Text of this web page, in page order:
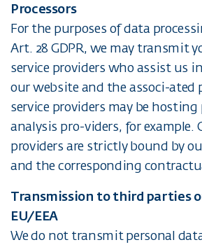
Processors
For the purposes of data
Art. 28 GDPR, we may transmit
service providers who assist us
our website and the associ-ated
service providers may be hosting
analysis pro-viders, for example.
providers are strictly bound by
and the corresponding
Transmission to third parties
EU/EEA
We do not transmit personal